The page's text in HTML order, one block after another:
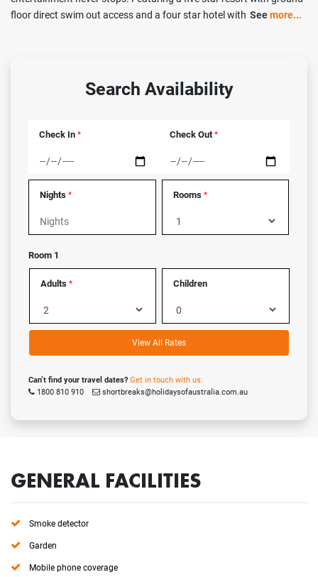
floor direct swim out access and a four star hotel with Seemore...
Search Availability
Check In * Check Out*
Nights * Rooms*
Room 1
Children
Adults*
View All Rates
Can’t find your travel dates? Get in touch with us:
1800 810 910
shortbreaks@holidaysofaustralia.com.au
GENERAL FACILITIES
Smoke detector
Garden
Mobile phone coverage